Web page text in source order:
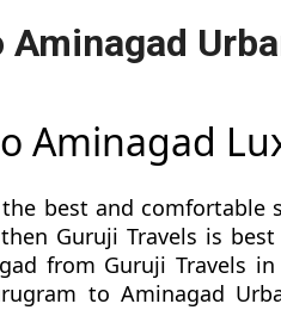
Aminagad
Aminagad
best and
Guruji Travels is
from Guruji Travels
to Aminagad